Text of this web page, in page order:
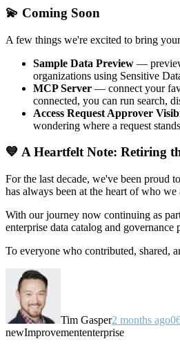
💫 Coming Soon
A few things we're excited to bring
Sample Data Preview —
organizations using Sensitive
MCP Server — connect your
connected, you can run search,
Access Request Approver
wondering where a request
💙 A Heartfelt Note: Retiring
For the last decade, we've been proud
has always been at the heart of who we
With our journey now continuing as
enterprise data catalog and
To everyone who contributed, shared,
Tim Gasper2 months ago
newImprovemententerprise